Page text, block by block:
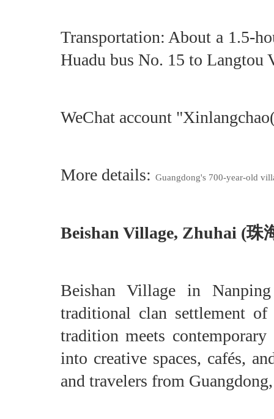
Transportation: About a 1.5-
Huadu bus No. 15 to Langtou
WeChat account
More details: Guangdong's 700-year-old
Beishan Village, Zhuhai (珠
Beishan Village in
traditional clan settlement
tradition meets
into creative spaces, cafés,
and travelers from